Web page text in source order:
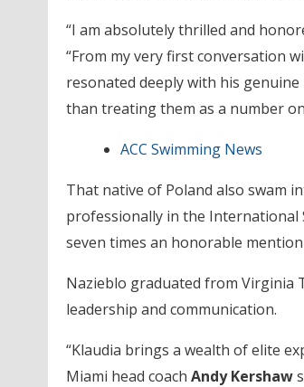
“I am absolutely thrilled and
“From my very first conversation
resonated deeply with his
than treating them as a number
ACC Swimming News
That native of Poland also swam
professionally in the International
seven times an honorable
Nazieblo graduated from Virginia
leadership and communication.
“Klaudia brings a wealth of elite
Miami head coach Andy Kershaw